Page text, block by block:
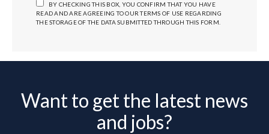
BY CHECKING THIS BOX, YOU CONFIRM THAT YOU HAVE
READ AND ARE AGREEING TO OUR TERMS OF USE REGARDING
THE STORAGE OF THE DATA SUBMITTED THROUGH THIS FORM.
Want to get the latest news
and jobs?